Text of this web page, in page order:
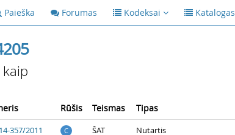
Paieška Forumas Kodeksai Katalogas
Rūšis Teismas Tipas
357/2011 C ŠAT Nutartis